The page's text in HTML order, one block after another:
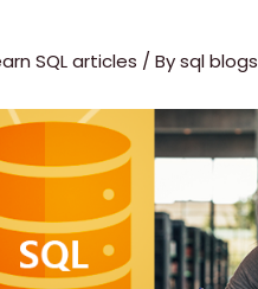
SQL articles / Bysql blogs